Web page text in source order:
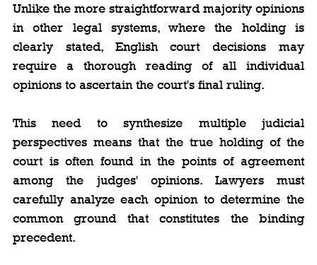
Unlike the more straightforward majority opinions
in other legal systems, where the holding is
clearly stated, English court decisions may
require a thorough reading of all individual
opinions to ascertain the court's final ruling.
This need to synthesize multiple judicial
perspectives means that the true holding of the
court is often found in the points of agreement
among the judges' opinions. Lawyers must
carefully analyze each opinion to determine the
common ground that constitutes the binding
precedent.